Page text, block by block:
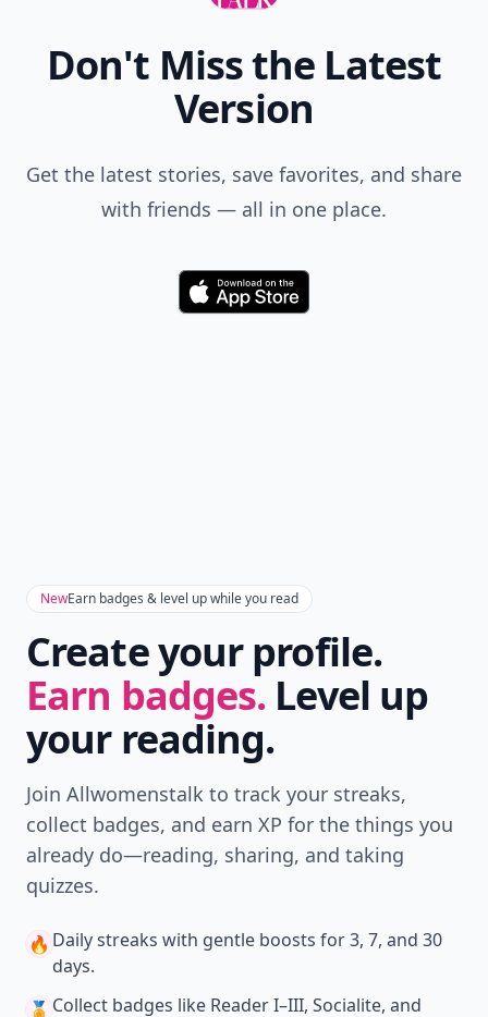
Don't Miss the Latest
Version
Get the latest stories, save favorites, and share
with friends — all in one place.
Download
NewEarn badges & level up while you read
Create your profile.
Earn badges. Level up
your reading.
Join Allwomenstalk to track your streaks,
collect badges, and earn XP for the things you
already do—reading, sharing, and taking
quizzes.
🔥 Daily streaks with gentle boosts for 3, 7, and 30
days.
🏅 Collect badges like Reader I–III, Socialite, and